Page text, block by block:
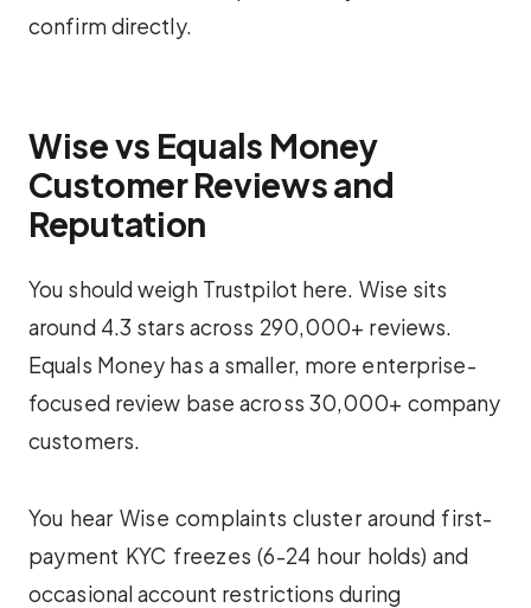
confirm directly.
Wise vs Equals Money
Customer Reviews and
Reputation
You should weigh Trustpilot here. Wise sits
around 4.3 stars across 290,000+ reviews.
Equals Money has a smaller, more enterprise-
focused review base across 30,000+ company
customers.
You hear Wise complaints cluster around first-
payment KYC freezes (6-24 hour holds) and
occasional account restrictions during